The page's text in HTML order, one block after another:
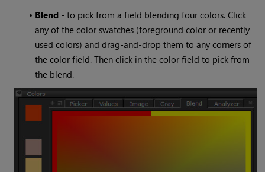
• Blend - to pick from a field blending four colors. Click
any of the color swatches (foreground color or recently
used colors) and drag-and-drop them to any corners of
the color field. Then click in the color field to pick from
the blend.